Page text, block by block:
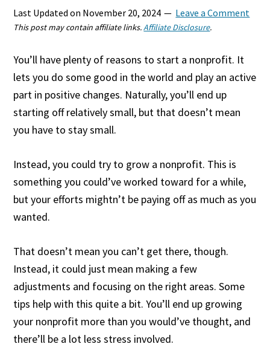
Last Updated on November 20, 2024 Leave a Comment
This post may contain affiliate links.Affiliate Disclosure.
You’ll have plenty of reasons to start a nonprofit. It
lets you do some good in the world and play an active
part in positive changes. Naturally, you’ll end up
starting off relatively small, but that doesn’t mean
you have to stay small.
Instead, you could try to grow a nonprofit. This is
something you could’ve worked toward for a while,
but your efforts mightn’t be paying off as much as you
wanted.
That doesn’t mean you can’t get there, though.
Instead, it could just mean making a few
adjustments and focusing on the right areas. Some
tips help with this quite a bit. You’ll end up growing
your nonprofit more than you would’ve thought, and
there’ll be a lot less stress involved.